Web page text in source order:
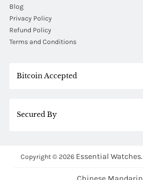
Blog
Privacy Policy
Refund Policy
Terms and Conditions
Bitcoin Accepted
Secured By
Copyright © 2026 Essential Watches.
Chinese Mandarin